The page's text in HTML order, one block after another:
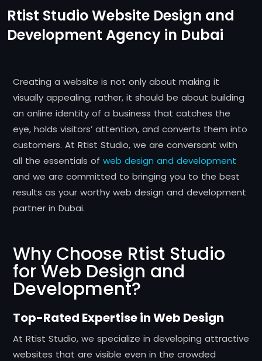
Rtist Studio Website Design and
Development Agency in Dubai
Creating a website is not only about making it
visually appealing; rather, it should be about building
an online identity of a business that catches the
eye, holds visitors’ attention, and converts them into
customers. At Rtist Studio, we are conversant with
all the essentials of web design and development
and we are committed to bringing you to the best
results as your worthy web design and development
partner in Dubai.
Why Choose Rtist Studio
for Web Design and
Development?
Top-Rated Expertise in Web Design
At Rtist Studio, we specialize in developing attractive
websites that are visible even in the crowded